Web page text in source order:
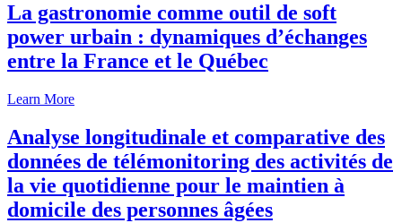
La gastronomie comme outil de soft
power urbain : dynamiques d’échanges
entre la France et le Québec
Learn More
Analyse longitudinale et comparative des
données de télémonitoring des activités de
la vie quotidienne pour le maintien à
domicile des personnes âgées